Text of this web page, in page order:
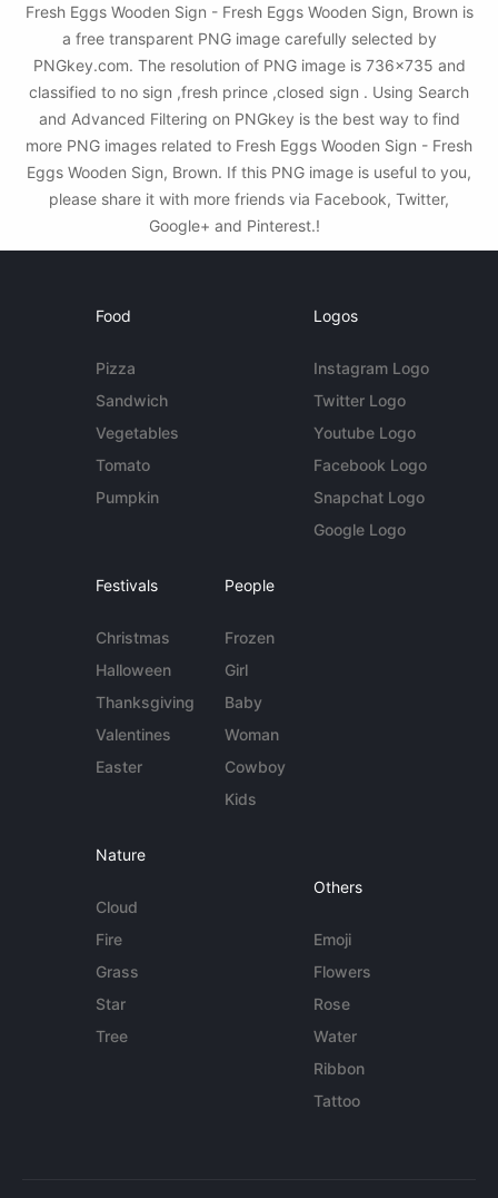
Fresh Eggs Wooden Sign - Fresh Eggs Wooden Sign, Brown is
a free transparent PNG image carefully selected by
PNGkey.com. The resolution of PNG image is 736x735 and
classified to no sign ,fresh prince ,closed sign . Using Search
and Advanced Filtering on PNGkey is the best way to find
more PNG images related to Fresh Eggs Wooden Sign - Fresh
Eggs Wooden Sign, Brown. If this PNG image is useful to you,
please share it with more friends via Facebook, Twitter,
Google+ and Pinterest.!
Food
Pizza
Sandwich
Vegetables
Tomato
Pumpkin
Logos
Instagram Logo
Twitter Logo
Youtube Logo
Facebook Logo
Snapchat Logo
Google Logo
Festivals
Christmas
Halloween
Thanksgiving
Valentines
Easter
People
Frozen
Girl
Baby
Woman
Cowboy
Kids
Nature
Cloud
Fire
Grass
Star
Tree
Others
Emoji
Flowers
Rose
Water
Ribbon
Tattoo